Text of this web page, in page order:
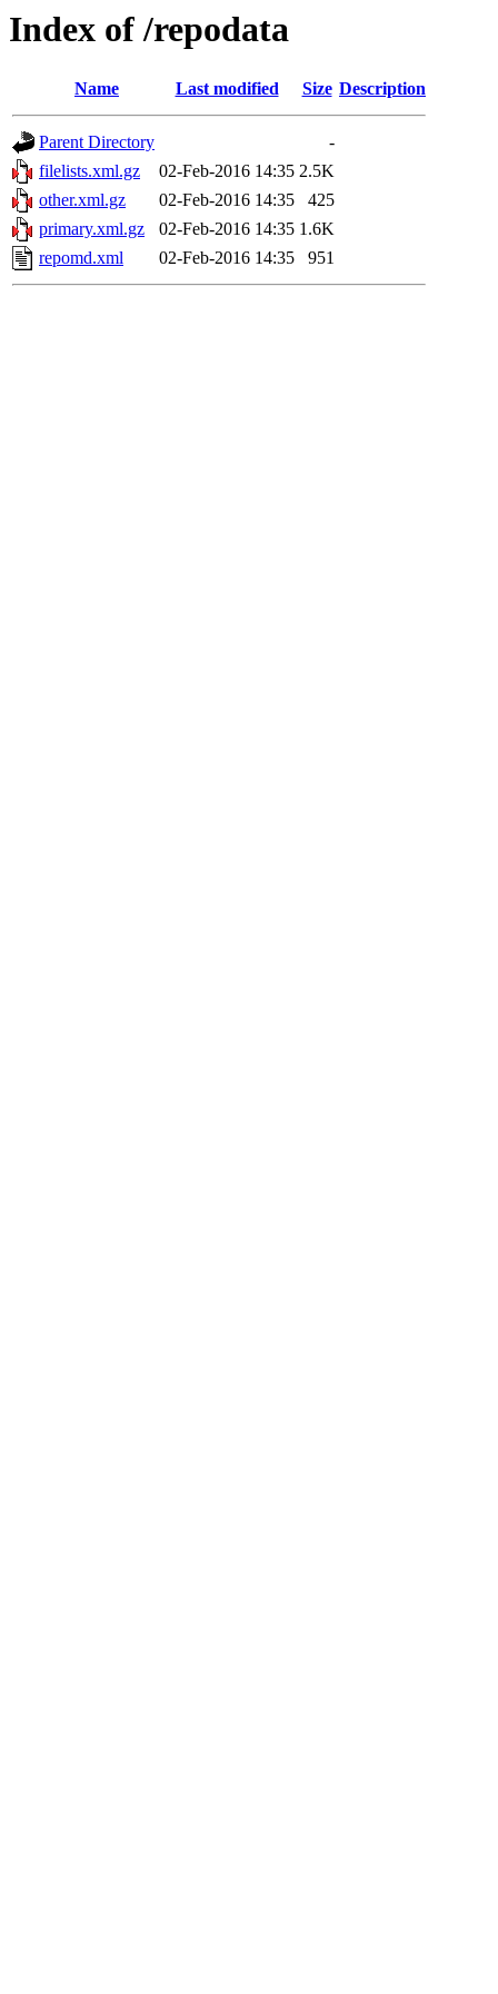
Index of /repodata
Name Last modified Size Description
Parent Directory
-
filelists.xml.gz
02-Feb-2016 14:35 2.5K
other.xml.gz
02-Feb-2016 14:35
425
primary.xml.gz
02-Feb-2016 14:35 1.6K
repomd.xml
02-Feb-2016 14:35 951